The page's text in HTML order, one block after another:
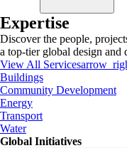
Expertise
Discover the people,
a top-tier global design and
View All Services
Buildings
Community Development
Energy
Transport
Water
Global Initiatives